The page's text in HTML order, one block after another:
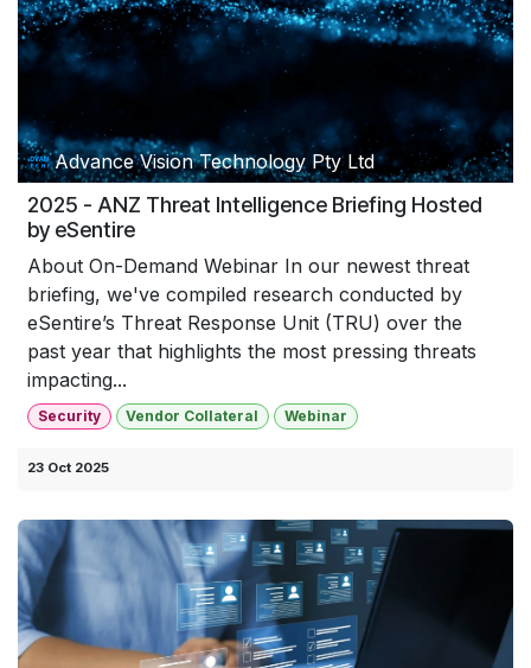
Advance Vision Technology Pty Ltd
2025 - ANZ Threat Intelligence Briefing Hosted
by eSentire
About On-Demand Webinar In our newest threat
briefing, we've compiled research conducted by
eSentire’s Threat Response Unit (TRU) over the
past year that highlights the most pressing threats
impacting...
Security Vendor Collateral Webinar
23 Oct 2025